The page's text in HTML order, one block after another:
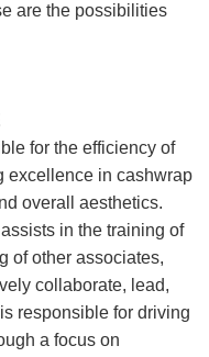
are the possibilities
for the efficiency of
excellence in cashwrap
overall aesthetics.
in the training of
of other associates,
collaborate, lead,
responsible for driving
a focus on